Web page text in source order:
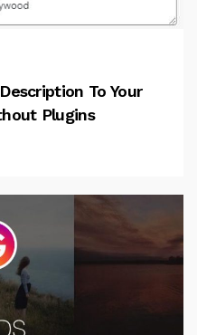
To Your
Plugins